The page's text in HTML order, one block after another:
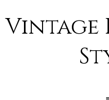
Vintage